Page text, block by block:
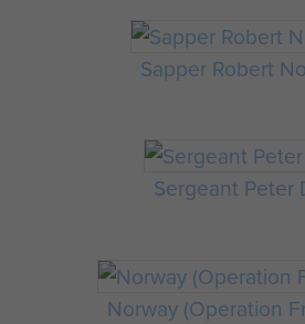
Sapper Robert
Sergeant Peter
Norway (Operation